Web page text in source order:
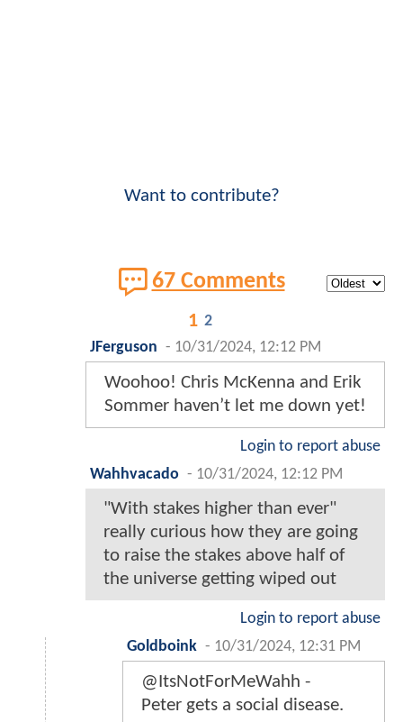
Want to contribute?
67 Comments
1 2
JFerguson - 10/31/2024, 12:12 PM
Woohoo! Chris McKenna and Erik
Sommer haven’t let me down yet!
Login to report abuse
Wahhvacado - 10/31/2024, 12:12 PM
"With stakes higher than ever"
really curious how they are going
to raise the stakes above half of
the universe getting wiped out
Login to report abuse
Goldboink - 10/31/2024, 12:31 PM
@ItsNotForMeWahh -
Peter gets a social disease.